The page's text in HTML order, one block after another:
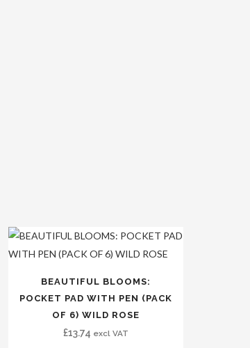
BEAUTIFUL BLOOMS:
POCKET PAD WITH PEN (PACK
OF 6) WILD ROSE
£13.74 excl VAT